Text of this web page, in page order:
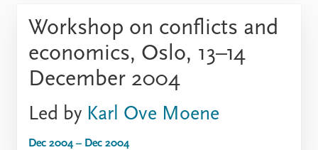
Media centre
Podcasts
News archive
Nobel Peace Prize list
Events
Upcoming events
Research
Workshop on conflicts and
economics, Oslo, 13–14
December 2004
Led by Karl Ove Moene
Dec 2004 – Dec 2004